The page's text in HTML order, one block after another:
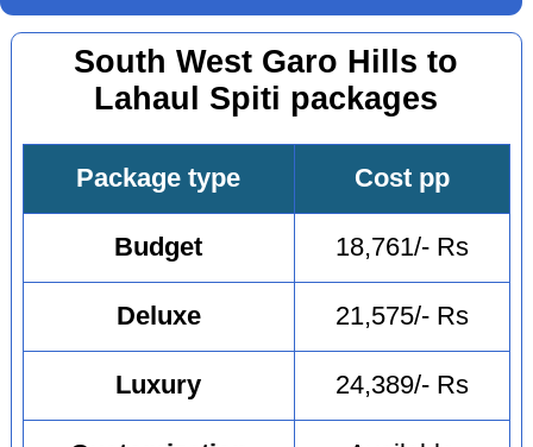
South West Garo Hills to
Lahaul Spiti packages
Package type Cost pp
Budget 18,761/- Rs
Deluxe 21,575/- Rs
Luxury 24,389/- Rs